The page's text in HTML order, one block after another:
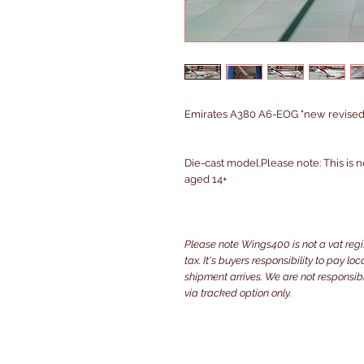
Emirates A380 A6-EOG "new
Die-cast model.Please note: This is
aged 14+
Please note Wings400 is not a vat
tax. It's buyers responsibility to pay
shipment arrives. We are not
via tracked option only.